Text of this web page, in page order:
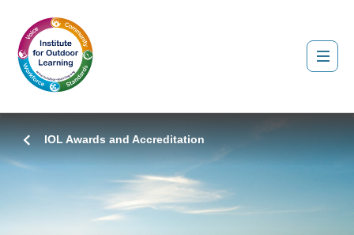
IOL Awards and Accreditation